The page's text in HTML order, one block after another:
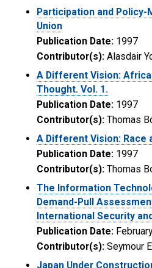
Participation and Policy-
Union
Publication Date: 1997
Contributor(s): Alasdair
A Different Vision:
Thought. Vol. 1.
Publication Date: 1997
Contributor(s): Thomas
A Different Vision: Race
Publication Date: 1997
Contributor(s): Thomas
The Information
Demand-Pull
International Security
Publication Date:
Contributor(s): Seymour
Japan Under